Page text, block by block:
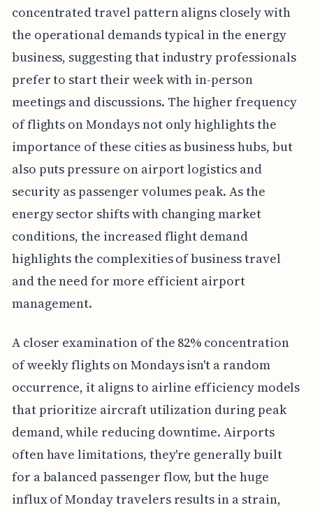
concentrated travel pattern aligns closely with
the operational demands typical in the energy
business, suggesting that industry professionals
prefer to start their week with in-person
meetings and discussions. The higher frequency
of flights on Mondays not only highlights the
importance of these cities as business hubs, but
also puts pressure on airport logistics and
security as passenger volumes peak. As the
energy sector shifts with changing market
conditions, the increased flight demand
highlights the complexities of business travel
and the need for more efficient airport
management.
A closer examination of the 82% concentration
of weekly flights on Mondays isn't a random
occurrence, it aligns to airline efficiency models
that prioritize aircraft utilization during peak
demand, while reducing downtime. Airports
often have limitations, they're generally built
for a balanced passenger flow, but the huge
influx of Monday travelers results in a strain,